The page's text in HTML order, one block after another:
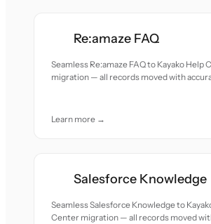
Re:amaze FAQ
Seamless Re:amaze FAQ to Kayako Help
migration — all records moved with
Learn more →
Salesforce Knowledge
Seamless Salesforce Knowledge to
Center migration — all records moved